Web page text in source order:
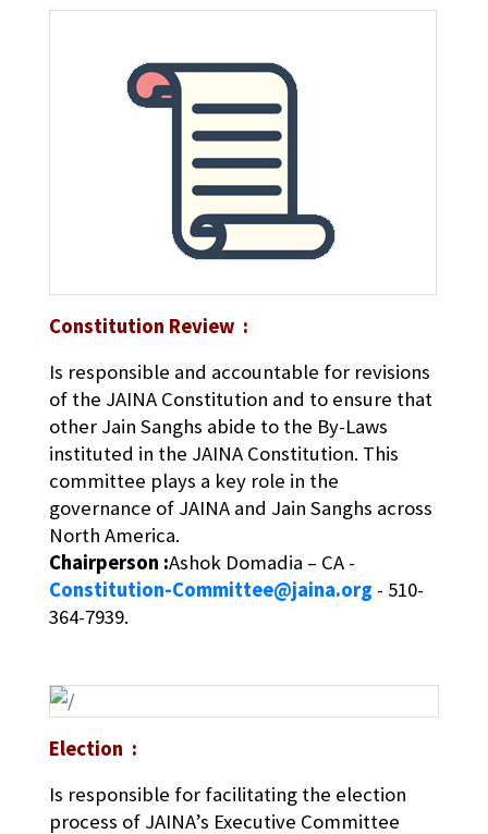
Constitution Review :
Is responsible and accountable for revisions
of the JAINA Constitution and to ensure that
other Jain Sanghs abide to the By-Laws
instituted in the JAINA Constitution. This
committee plays a key role in the
governance of JAINA and Jain Sanghs across
North America.
Chairperson :Ashok Domadia – CA -
Constitution-Committee@jaina.org - 510-
364-7939.
Election :
Is responsible for facilitating the election
process of JAINA’s Executive Committee